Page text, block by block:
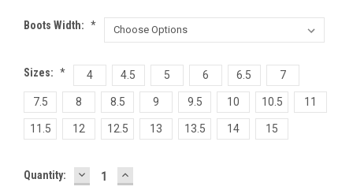
Boots Width: *
Sizes: * 4 4.5 5 6 6.5 7
7.5 8 8.5 9 9.5 10 10.5 11
11.5 12 12.5 13 13.5 14 15
Current
Quantity: DECREASE
QUANTITY:
INCREASE
QUANTITY: